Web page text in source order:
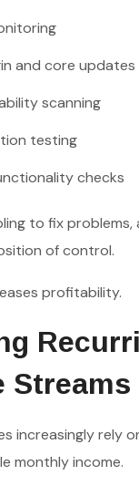
and core updates
scanning
testing
checks
to fix problems,
of control.
profitability.
Streams
increasingly rely
monthly income.